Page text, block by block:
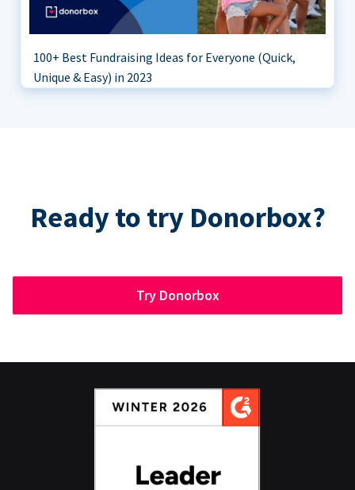
100+ Best Fundraising Ideas for Everyone (Quick,
Unique & Easy) in 2023
Ready to try Donorbox?
Try Donorbox